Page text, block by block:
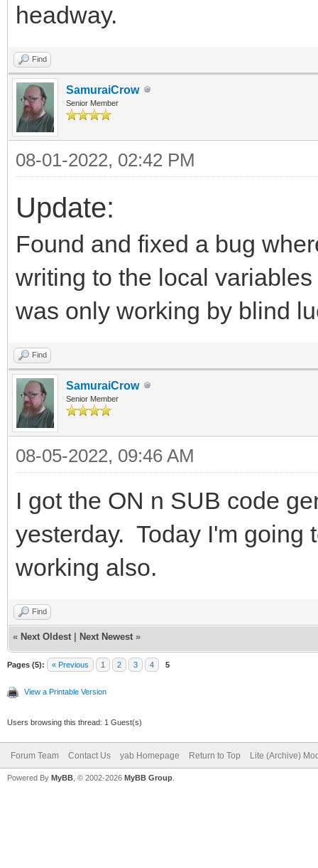
headway.
Find
SamuraiCrow
Senior Member
08-01-2022, 02:42 PM
Update:
Found and fixed a bug
writing to the local
was only working by blind
Find
SamuraiCrow
Senior Member
08-05-2022, 09:46 AM
I got the ON n SUB code
yesterday. Today I'm going
working also.
Find
« Next Oldest Next Newest »
Pages (5): « Previous 1 2 3 4 5
View a Printable Version
Users browsing this thread: 1 Guest(s)
Forum Team Contact Us yab Homepage Return to Top Lite (Archive)
Powered By MyBB , © 2002-2026 MyBB Group